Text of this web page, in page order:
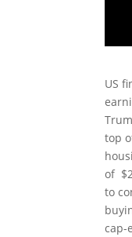
US
top
of
to
cap-